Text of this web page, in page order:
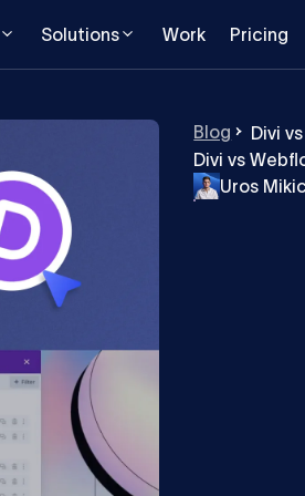
Solutions Work Pricing
Blog
Divi
Divi vs
Uros Mikic